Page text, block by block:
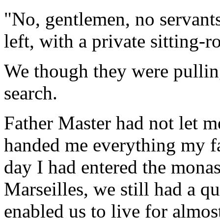
"No, gentlemen, no
left, with a private sitting-
We though they were
search.
Father Master had not let
handed me everything my
day I had entered the
Marseilles, we still had a
enabled us to live for